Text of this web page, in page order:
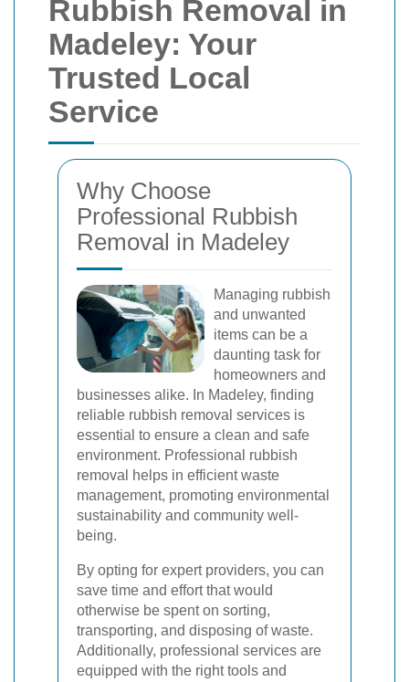
Rubbish Removal in
Madeley: Your
Trusted Local
Service
Why Choose
Professional Rubbish
Removal in Madeley
Managing rubbish
and unwanted
items can be a
daunting task for
homeowners and
businesses alike. In Madeley, finding
reliable rubbish removal services is
essential to ensure a clean and safe
environment. Professional rubbish
removal helps in efficient waste
management, promoting environmental
sustainability and community well-
being.
By opting for expert providers, you can
save time and effort that would
otherwise be spent on sorting,
transporting, and disposing of waste.
Additionally, professional services are
equipped with the right tools and